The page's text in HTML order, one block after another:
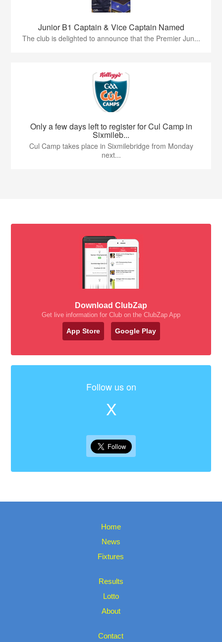
Junior B1 Captain & Vice Captain Named
The club is delighted to announce that the Premier Jun...
Only a few days left to register for Cul Camp in
Sixmileb...
Cul Camp takes place in Sixmilebridge from Monday
next...
Download ClubZap
Get live information for Club on the ClubZap App
App Store Google Play
Follow us on
X
Home
News
Fixtures
Results
Lotto
About
Contact